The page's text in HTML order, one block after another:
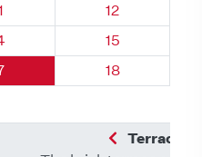
40, BrickQuadrant 40,
12
40, BrickQuadrant 40,
15
40, BrickQuadrant 40,
18
Previous
Terrace